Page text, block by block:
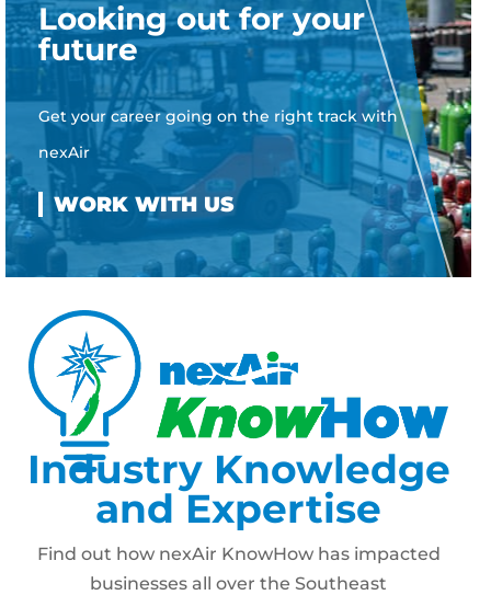
Looking out for your
future
Get your career going on the right track with
nexAir
Industry Knowledge
and Expertise
Find out how nexAir KnowHow has impacted
businesses all over the Southeast